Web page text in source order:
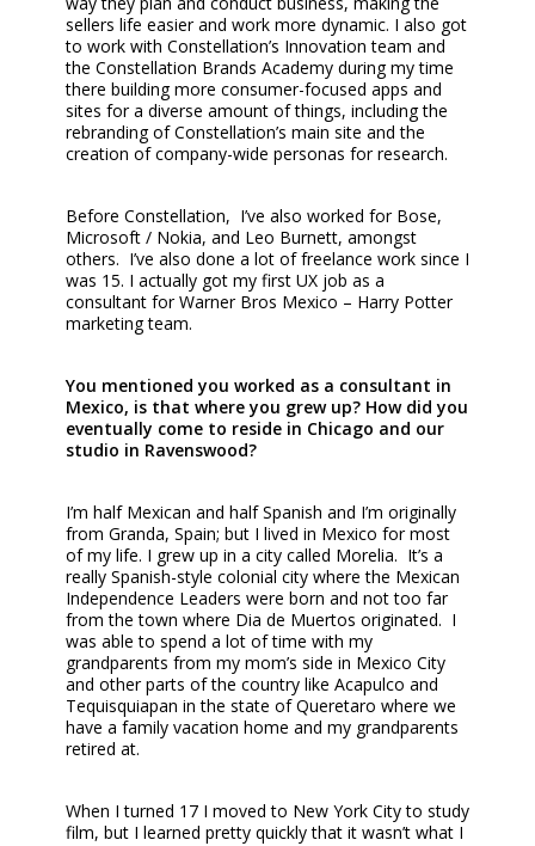
sellers life easier and work more dynamic. I also got
to work with Constellation’s Innovation team and
the Constellation Brands Academy during my time
there building more consumer-focused apps and
sites for a diverse amount of things, including the
rebranding of Constellation’s main site and the
creation of company-wide personas for research.
Before Constellation, I’ve also worked for Bose,
Microsoft / Nokia, and Leo Burnett, amongst
others. I’ve also done a lot of freelance work since I
was 15. I actually got my first UX job as a
consultant for Warner Bros Mexico – Harry Potter
marketing team.
You mentioned you worked as a consultant in
Mexico, is that where you grew up? How did you
eventually come to reside in Chicago and our
studio in Ravenswood?
I’m half Mexican and half Spanish and I’m originally
from Granda, Spain; but I lived in Mexico for most
of my life. I grew up in a city called Morelia. It’s a
really Spanish-style colonial city where the Mexican
Independence Leaders were born and not too far
from the town where Dia de Muertos originated. I
was able to spend a lot of time with my
grandparents from my mom’s side in Mexico City
and other parts of the country like Acapulco and
Tequisquiapan in the state of Queretaro where we
have a family vacation home and my grandparents
retired at.
When I turned 17 I moved to New York City to study
film, but I learned pretty quickly that it wasn’t what I